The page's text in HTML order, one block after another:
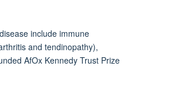
include immune
and tendinopathy),
AfOx Kennedy Trust Prize